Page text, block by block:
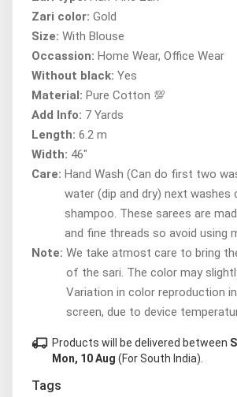
Zari color: Gold
Size: With Blouse
Occassion: Home Wear, Office Wear
Without black: Yes
Material: Pure Cotton 💯
Add Info: 7 Yards
Length: 6.2 m
Width: 46"
Care: Hand Wash (Can do first two
water (dip and dry) next washes
shampoo. These sarees are
and fine threads so avoid using
Note: We take atmost care to bring
of the sari. The color may
Variation in color reproduction
screen, due to device
local_shipping Products will be delivered between
Mon, 10 Aug (For South India).
Tags